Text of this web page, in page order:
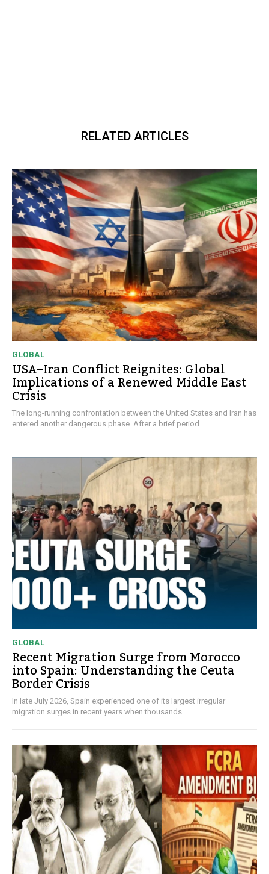
RELATED ARTICLES
GLOBAL
USA–Iran Conflict Reignites: Global
Implications of a Renewed Middle East
Crisis
The long-running confrontation between the United States and Iran has
entered another dangerous phase. After a brief period...
GLOBAL
Recent Migration Surge from Morocco
into Spain: Understanding the Ceuta
Border Crisis
In late July 2026, Spain experienced one of its largest irregular
migration surges in recent years when thousands...